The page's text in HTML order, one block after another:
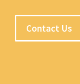
Contact Us